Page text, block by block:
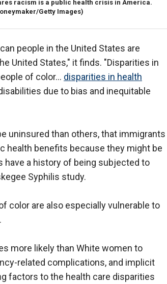
racism is a public health crisis in America.
Getty Images)
people in the United States are
United States," it finds. "Disparities in
of color… disparities in health
due to bias and inequitable
uninsured than others, that immigrants
health benefits because they might be
have a history of being subjected to
Syphilis study.
color are also especially vulnerable to
more likely than White women to
related complications, and implicit
factors to the health care disparities